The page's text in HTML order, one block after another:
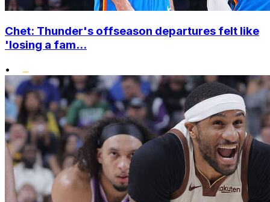
Chet: Thunder's offseason departures felt like
'losing a fam...
•